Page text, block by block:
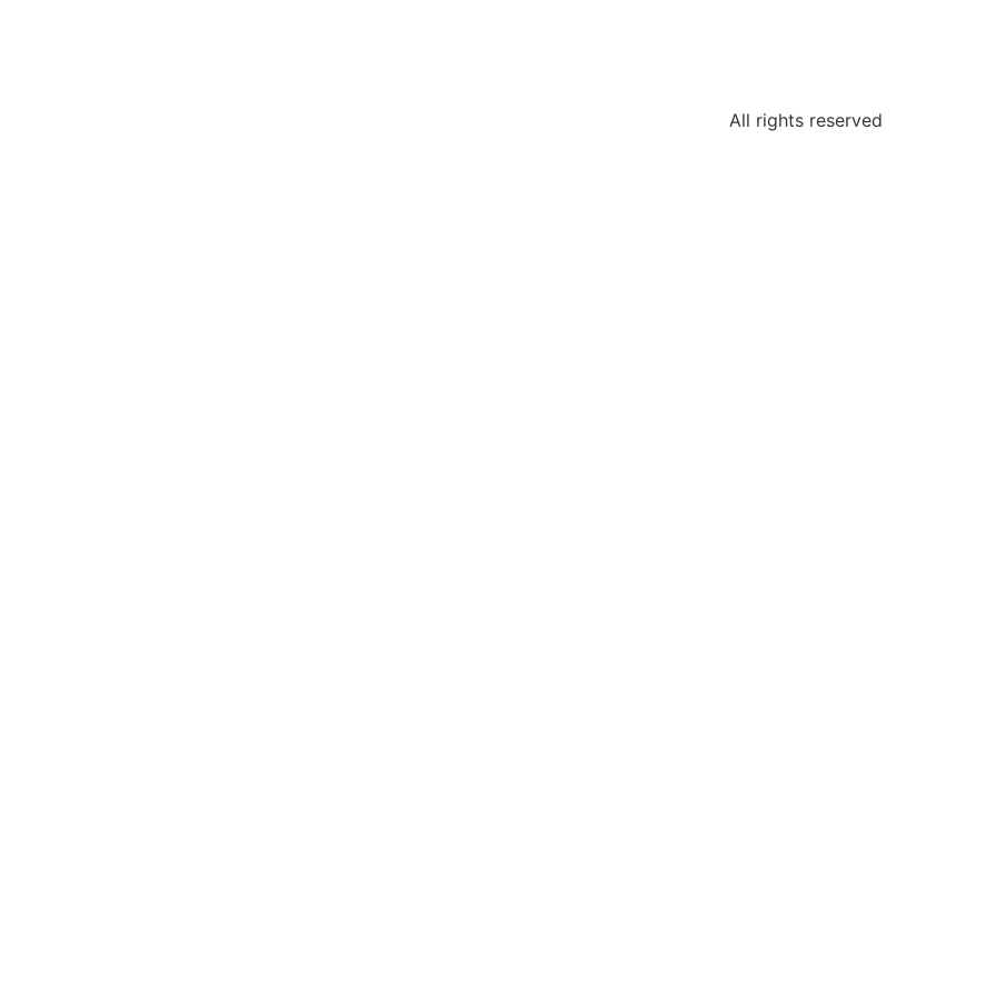
All rights reserved